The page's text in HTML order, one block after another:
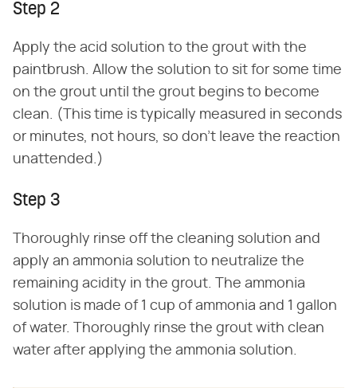
Step 2
Apply the acid solution to the grout with the
paintbrush. Allow the solution to sit for some time
on the grout until the grout begins to become
clean. (This time is typically measured in seconds
or minutes, not hours, so don't leave the reaction
unattended.)
Step 3
Thoroughly rinse off the cleaning solution and
apply an ammonia solution to neutralize the
remaining acidity in the grout. The ammonia
solution is made of 1 cup of ammonia and 1 gallon
of water. Thoroughly rinse the grout with clean
water after applying the ammonia solution.